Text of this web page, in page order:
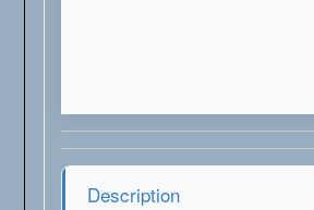
Description